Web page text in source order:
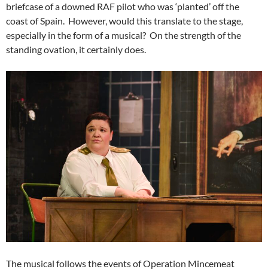
briefcase of a downed RAF pilot who was ‘planted’ off the
coast of Spain. However, would this translate to the stage,
especially in the form of a musical? On the strength of the
standing ovation, it certainly does.
The musical follows the events of Operation Mincemeat